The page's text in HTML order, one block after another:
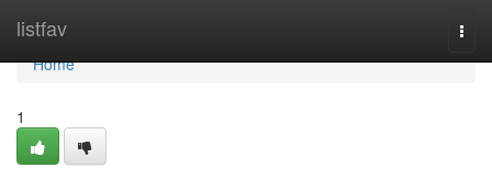
listfav
Home
Home
1